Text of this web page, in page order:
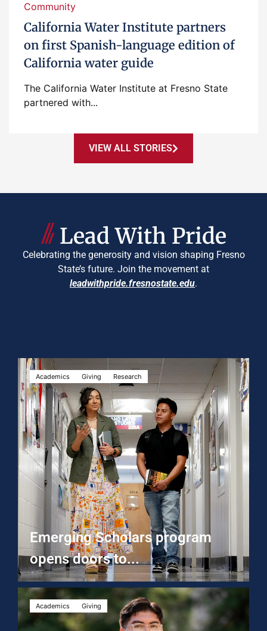
Community
California Water Institute partners
on first Spanish-language edition of
California water guide
The California Water Institute at Fresno State
partnered with...
VIEW ALL STORIES
Lead With Pride
Celebrating the generosity and vision shaping Fresno
State’s future. Join the movement at
leadwithpride.fresnostate.edu.
Academics Giving Research
Emerging Scholars program
opens doors to...
Academics Giving